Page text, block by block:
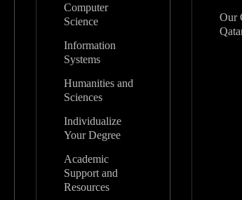
Computer
Science
Information
Systems
Humanities and
Sciences
Individualize
Your Degree
Academic
Support and
Resources
Our